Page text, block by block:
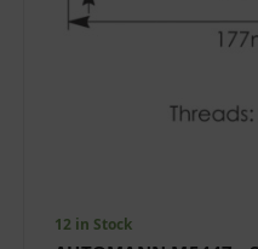
12 in Stock